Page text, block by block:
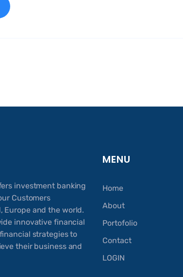
investment banking
Customers
Europe and the world.
innovative financial
strategies to
their business and
MENU
Home
About
Portofolio
Contact
LOGIN